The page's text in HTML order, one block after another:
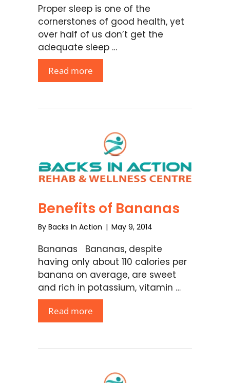
Proper sleep is one of the
cornerstones of good health, yet
over half of us don’t get the
adequate sleep …
Read more
Benefits of Bananas
By Backs In Action | May 9, 2014
Bananas Bananas, despite
having only about 110 calories per
banana on average, are sweet
and rich in potassium, vitamin …
Read more